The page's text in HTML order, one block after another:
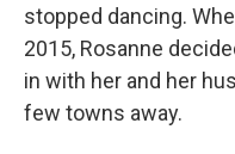
stopped dancing.
2015, Rosanne
in with her and her
few towns away.